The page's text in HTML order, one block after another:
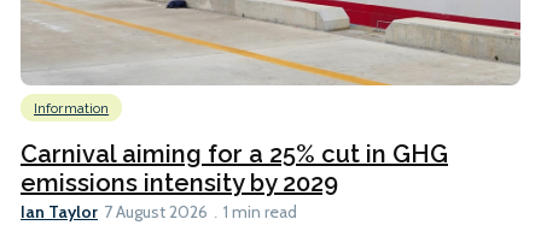
Information
Carnival aiming for a 25% cut in GHG
emissions intensity by 2029
Ian Taylor 7 August 2026 1 min read